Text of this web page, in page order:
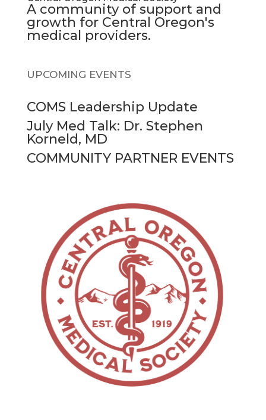
A community of support and
growth for Central Oregon's
medical providers.
UPCOMING EVENTS
COMS Leadership Update
July Med Talk: Dr. Stephen
Korneld, MD
COMMUNITY PARTNER EVENTS